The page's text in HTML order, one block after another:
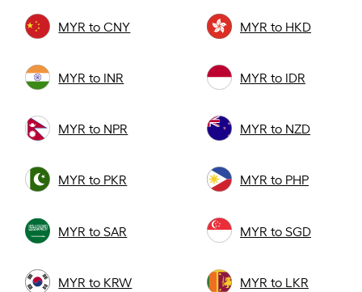
MYR to CNY MYR to HKD
MYR to INR MYR to IDR
MYR to NPR MYR to NZD
MYR to PKR MYR to PHP
MYR to SAR MYR to SGD
MYR to KRW MYR to LKR